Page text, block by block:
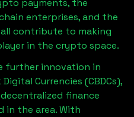
payments, the
enterprises, and the
contribute to making
in the crypto space.
further innovation in
Currencies (CBDCs),
finance
in the area. With